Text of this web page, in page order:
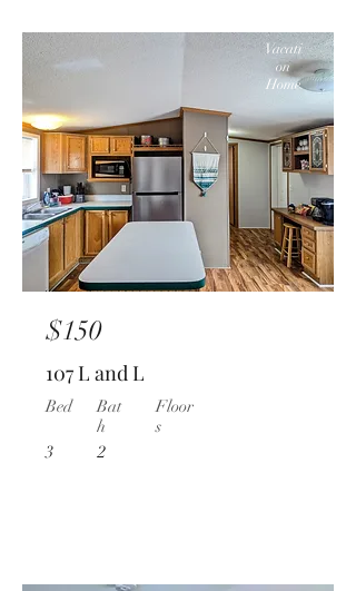
Vacati
on
Home
$150
107 L and L
Bed
3
Bat
h
2
Floor
s